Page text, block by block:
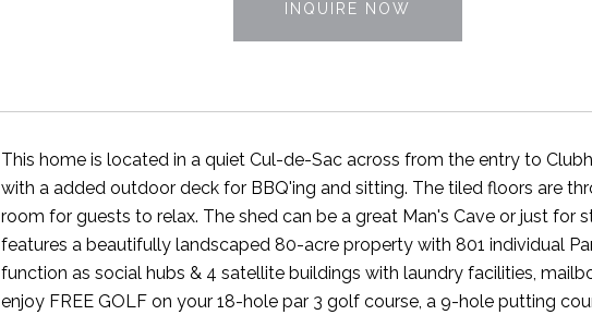
INQUIRE NOW
This home is located in a quiet Cul-de-Sac across from the entry to
with a added outdoor deck for BBQ'ing and sitting. The tiled floors are
room for guests to relax. The shed can be a great Man's Cave or just for
features a beautifully landscaped 80-acre property with 801 individual
function as social hubs & 4 satellite buildings with laundry facilities,
enjoy FREE GOLF on your 18-hole par 3 golf course, a 9-hole putting